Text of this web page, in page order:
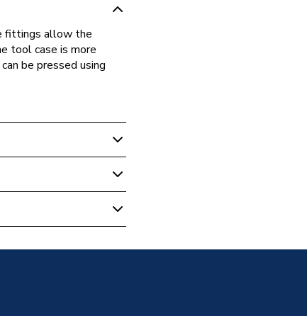
fittings allow the
tool case is more
be pressed using
1/26 20.307.00.1